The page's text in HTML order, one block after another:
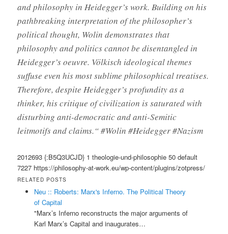
and philosophy in Heidegger’s work. Building on his
pathbreaking interpretation of the philosopher’s
political thought, Wolin demonstrates that
philosophy and politics cannot be disentangled in
Heidegger’s oeuvre. Völkisch ideological themes
suffuse even his most sublime philosophical treatises.
Therefore, despite Heidegger’s profundity as a
thinker, his critique of civilization is saturated with
disturbing anti-democratic and anti-Semitic
leitmotifs and claims.“ #Wolin #Heidegger #Nazism
2012693 {:B5Q3UCJD} 1 theologie-und-philosophie 50 default
7227 https://philosophy-at-work.eu/wp-content/plugins/zotpress/
RELATED POSTS
Neu :: Roberts: Marx's Inferno. The Political Theory
of Capital
"Marx’s Inferno reconstructs the major arguments of
Karl Marx’s Capital and inaugurates…